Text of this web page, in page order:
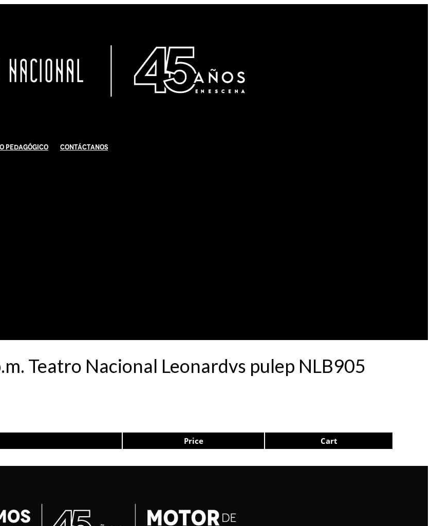
Pedagógico Contáctanos
Teatro Nacional Leonardvs pulep NLB905
Price Cart